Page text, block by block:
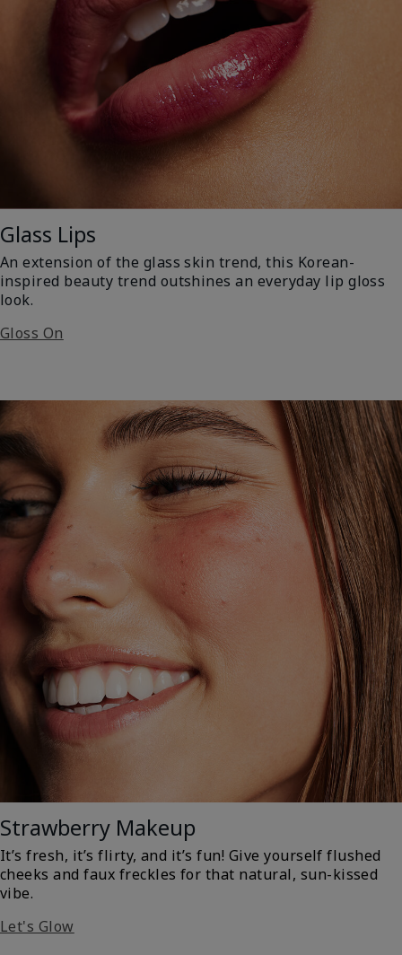
Glass Lips
An extension of the glass skin trend, this Korean-
inspired beauty trend outshines an everyday lip gloss
look.
Gloss On
Strawberry Makeup
It’s fresh, it’s flirty, and it’s fun! Give yourself flushed
cheeks and faux freckles for that natural, sun-kissed
vibe.
Let's Glow